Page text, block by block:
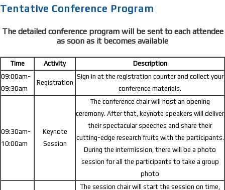
Tentative Conference Program
The detailed conference program will be sent to each attendee
as soon as it becomes available
Time Activity
Description
09:00am-
09:30am
Registration
Sign in at the registration counter and collect your
conference materials.
09:30am-
10:00am
Keynote
Session
The conference chair will host an opening
ceremony. After that, keynote speakers will deliver
their spectacular speeches and share their
cutting-edge research fruits with the participants.
During the intermission, there will be a photo
session for all the participants to take a group
photo
The session chair will start the session on time,